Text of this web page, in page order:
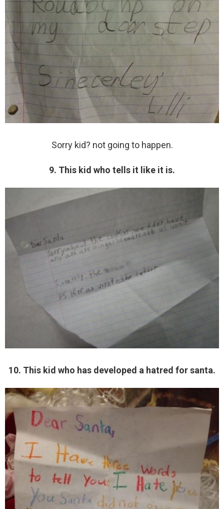
Sorry kid? not going to happen.
9. This kid who tells it like it is.
10. This kid who has developed a hatred for santa.